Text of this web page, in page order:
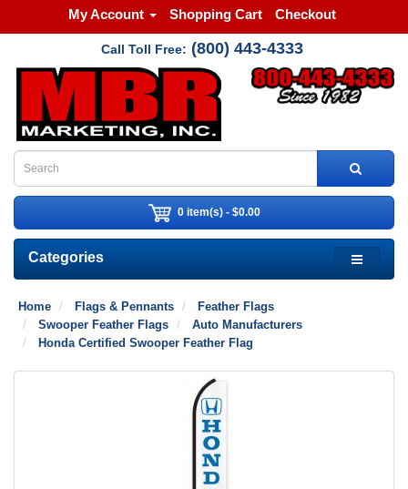
My Account Shopping Cart Checkout
Call Toll Free: (800) 443-4333
0 item(s) - $0.00
Categories
Home Flags & Pennants
Feather Flags
Swooper Feather Flags
Auto Manufacturers
Honda Certified Swooper Feather Flag